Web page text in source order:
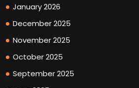
January 2026
December 2025
November 2025
October 2025
September 2025